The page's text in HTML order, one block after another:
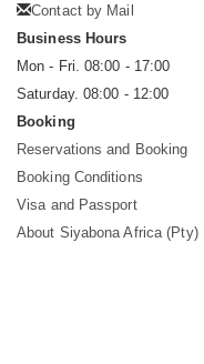
Contact by Mail
Business Hours
Mon - Fri. 08:00 - 17:00
Saturday. 08:00 - 12:00
Booking
Reservations and Booking
Booking Conditions
Visa and Passport
About Siyabona Africa (Pty)